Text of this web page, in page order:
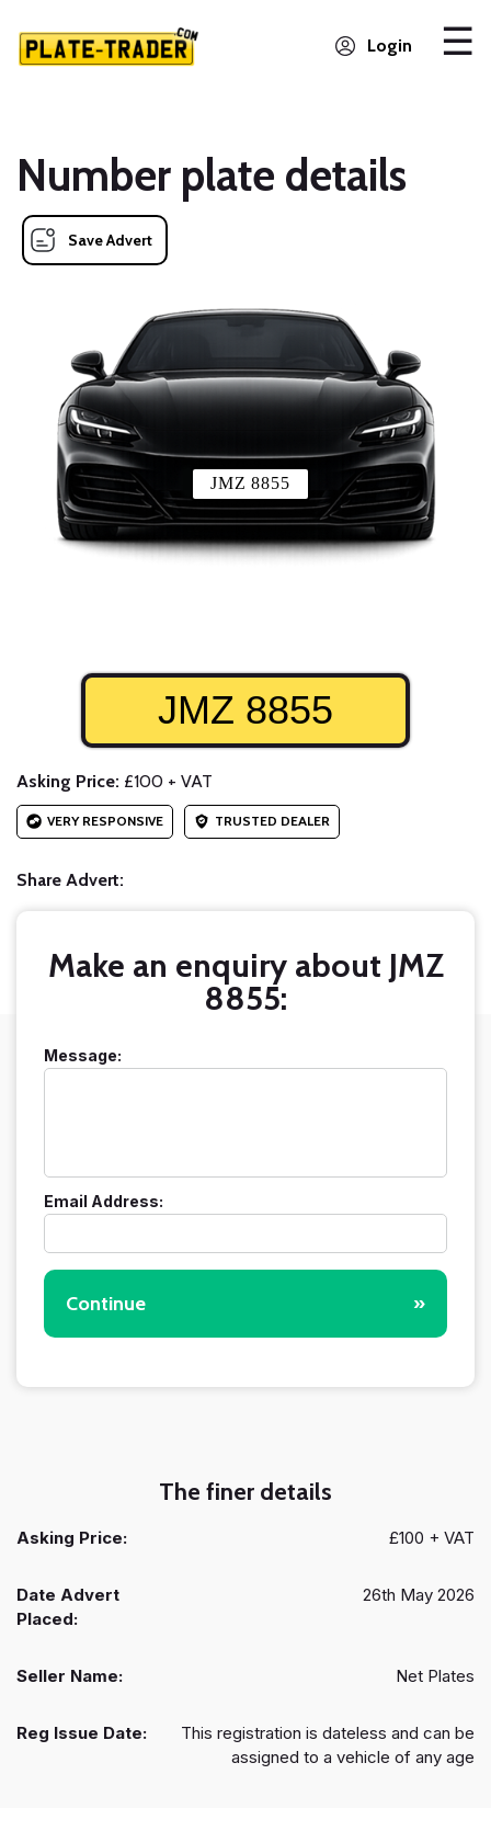
Login
Number plate details
Save Advert
JMZ 8855
JMZ 8855
Asking Price: £100 + VAT
VERY RESPONSIVE TRUSTED DEALER
Share Advert:
Make an enquiry about JMZ
8855:
Message:
Email Address:
Continue »
The finer details
Asking Price: £100 + VAT
Date Advert
Placed:
26th May 2026
Seller Name: Net Plates
Reg Issue Date:
This registration is dateless and can be
assigned to a vehicle of any age